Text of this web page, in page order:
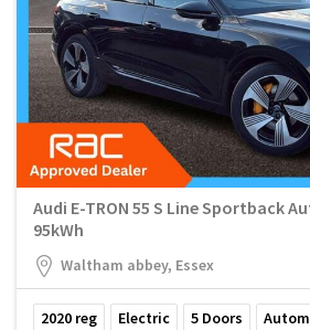
Audi E-TRON 55 S Line Sportback
95kWh
Waltham abbey, Essex
2020 reg Electric 5 Doors